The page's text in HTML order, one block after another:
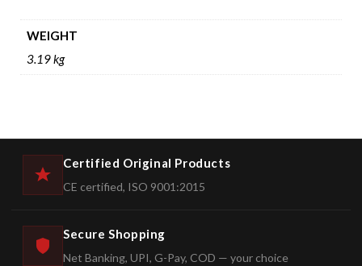
WEIGHT
3.19 kg
Certified Original Products
CE certified, ISO 9001:2015
Secure Shopping
Net Banking, UPI, G-Pay, COD — your choice